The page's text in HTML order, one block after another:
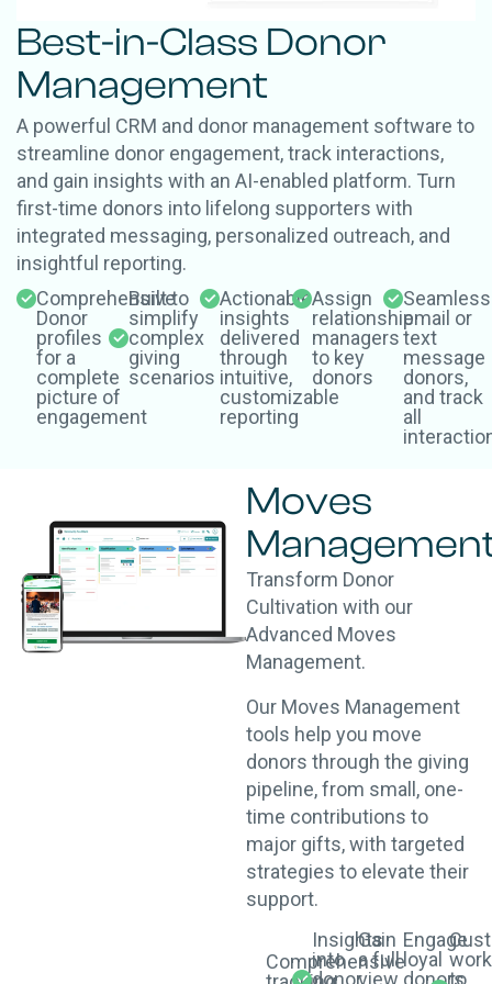
Best-in-Class Donor
Management
A powerful CRM and donor management software to
streamline donor engagement, track interactions,
and gain insights with an AI-enabled platform. Turn
first-time donors into lifelong supporters with
integrated messaging, personalized outreach, and
insightful reporting.
Comprehensive
Donor
profiles
for a
complete
picture of
engagement
Built to
simplify
complex
giving
scenarios
Actionable
insights
delivered
through
intuitive,
customizable
reporting
Assign
relationship
managers
to key
donors
email or
text
message
donors,
and track
all
Moves
Transform Donor
Cultivation with our
Advanced Moves
Management.
Our Moves Management
tools help you move
donors through the giving
pipeline, from small, one-
time contributions to
major gifts, with targeted
strategies to elevate their
support.
Comprehensive
Insights
into
Gain
a full
Engage
loyal